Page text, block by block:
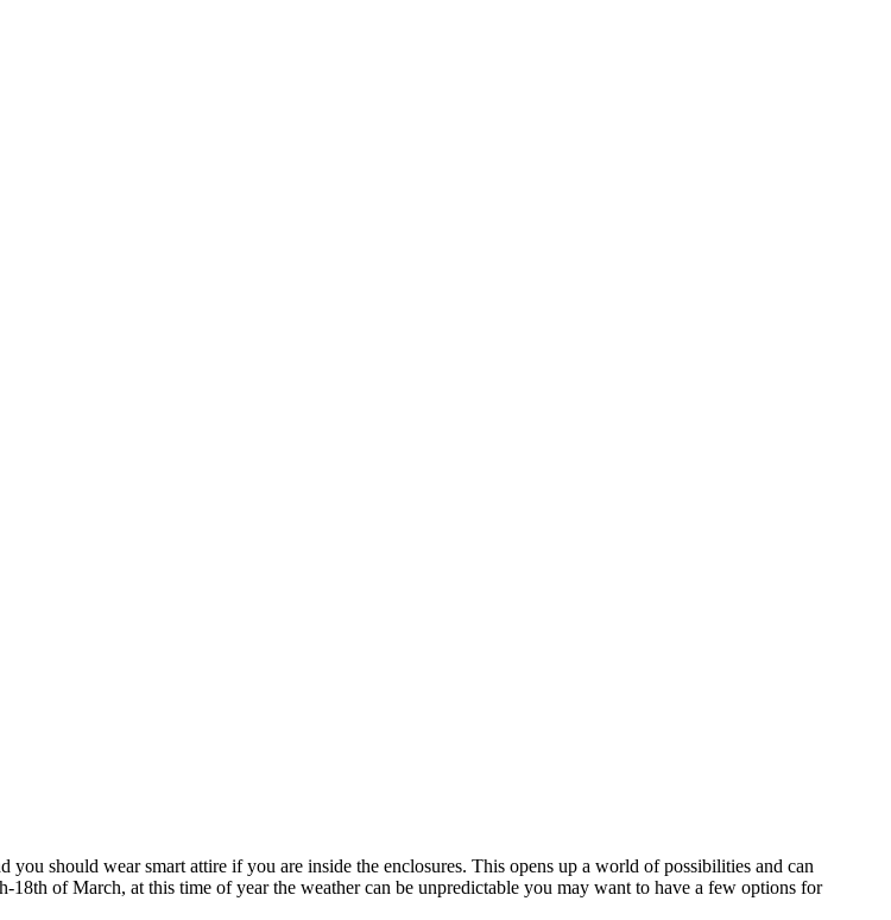
should wear smart attire if you are inside the enclosures. This opens up a world of possibilities and can
18th of March, at this time of year the weather can be unpredictable you may want to have a few options for